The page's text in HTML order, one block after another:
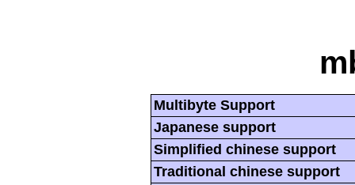
Multibyte Support
Japanese support
Simplified chinese support
Traditional chinese support